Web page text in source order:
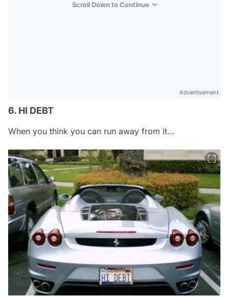
Scroll Down to Continue
Advertisement
6. HI DEBT
When you think you can run away from it...